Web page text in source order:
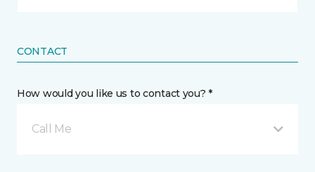
CONTACT
How would you like us to contact you? *
Call Me